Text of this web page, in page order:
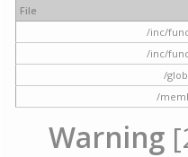
File
/inc/
/inc/
/
/
Warning